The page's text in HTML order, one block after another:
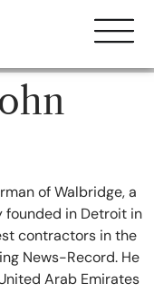
of Walbridge, a
in Detroit in
contractors in the
News-Record. He
Arab Emirates